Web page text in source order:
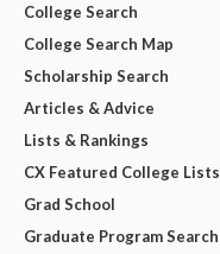
College Search
College Search Map
Scholarship Search
Articles & Advice
Lists & Rankings
CX Featured College Lists
Grad School
Graduate Program Search